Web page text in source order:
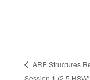
ARE Structures
Session 1 (2.5